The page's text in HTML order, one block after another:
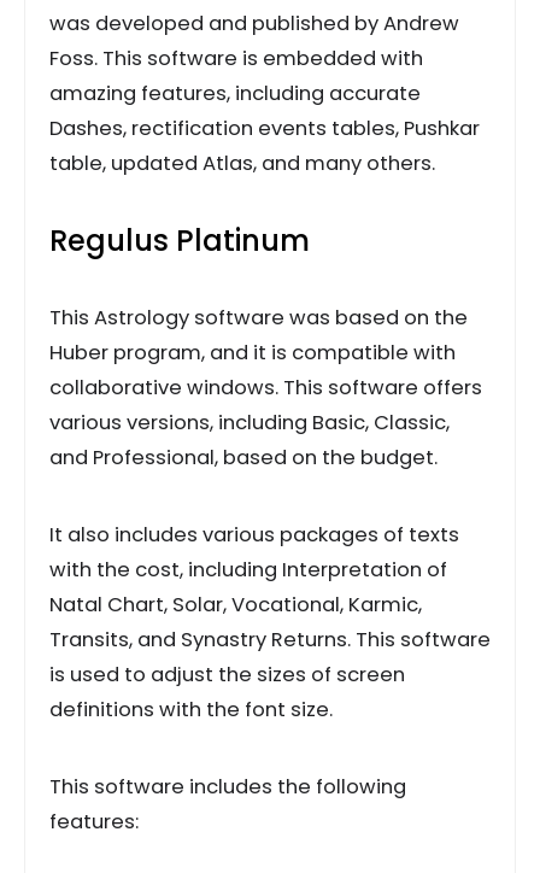
was developed and published by Andrew
Foss. This software is embedded with
amazing features, including accurate
Dashes, rectification events tables, Pushkar
table, updated Atlas, and many others.
Regulus Platinum
This Astrology software was based on the
Huber program, and it is compatible with
collaborative windows. This software offers
various versions, including Basic, Classic,
and Professional, based on the budget.
It also includes various packages of texts
with the cost, including Interpretation of
Natal Chart, Solar, Vocational, Karmic,
Transits, and Synastry Returns. This software
is used to adjust the sizes of screen
definitions with the font size.
This software includes the following
features: